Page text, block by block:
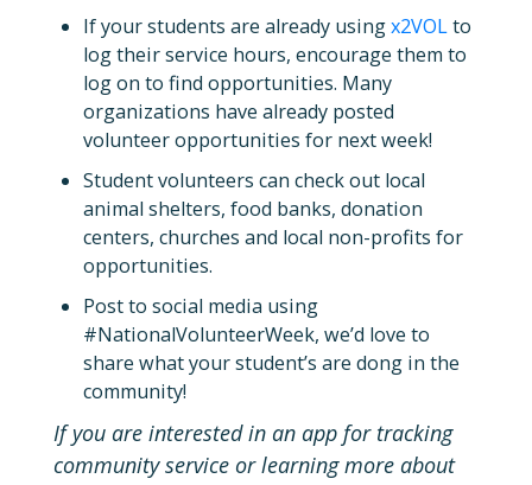
If your students are already usingx2VOLto
log their service hours, encourage them to
log on to find opportunities. Many
organizations have already posted
volunteer opportunities for next week!
Student volunteers can check out local
animal shelters, food banks, donation
centers, churches and local non-profits for
opportunities.
Post to social media using
#NationalVolunteerWeek, we’d love to
share what your student’s are dong in the
community!
If you are interested in an app for tracking
community service or learning more about